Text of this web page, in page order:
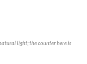
light; the counter here is